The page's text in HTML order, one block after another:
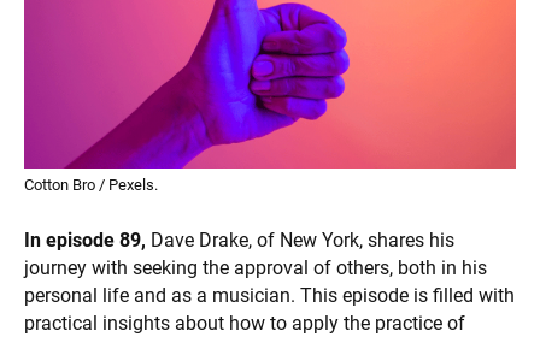
Cotton Bro / Pexels.
In episode 89, Dave Drake, of New York, shares his
journey with seeking the approval of others, both in his
personal life and as a musician. This episode is filled with
practical insights about how to apply the practice of